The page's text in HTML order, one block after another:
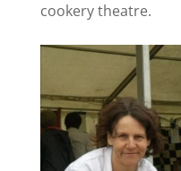
cookery theatre.